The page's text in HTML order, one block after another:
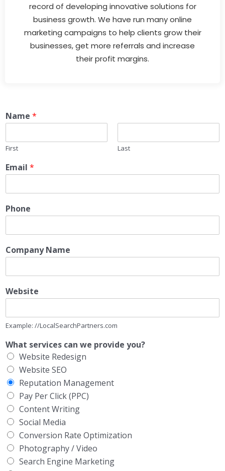
record of developing innovative solutions for
business growth. We have run many online
marketing campaigns to help clients grow their
businesses, get more referrals and increase
their profit margins.
Name *
First Last
Email *
Phone
Company Name
Website
Example: //LocalSearchPartners.com
What services can we provide you?
Website Redesign
Website SEO
Reputation Management
Pay Per Click (PPC)
Content Writing
Social Media
Conversion Rate Optimization
Photography / Video
Search Engine Marketing